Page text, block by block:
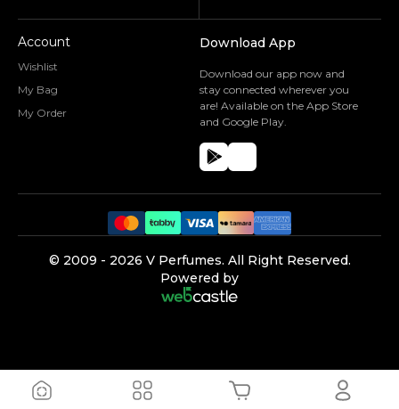
Account
Wishlist
My Bag
My Order
Download App
Download our app now and
stay connected wherever you
are! Available on the App Store
and Google Play.
©️ 2009 - 2026 V Perfumes. All Right Reserved.
Powered by